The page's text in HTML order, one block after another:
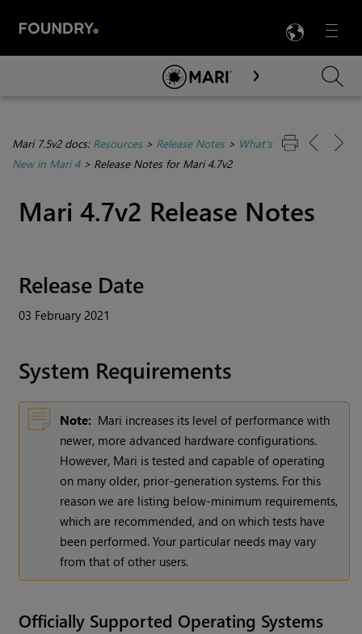
Menu

Skip To Main Content
Mari 7.5v2 docs: Resources> Release Notes> What's
New in Mari 4> Release Notes for Mari 4.7v2
Mari 4.7v2 Release Notes
Release Date
03 February 2021
System Requirements
Note: Mari increases its level of performance with
newer, more advanced hardware configurations.
However, Mari is tested and capable of operating
on many older, prior-generation systems. For this
reason we are listing below-minimum requirements,
which are recommended, and on which tests have
been performed. Your particular needs may vary
from that of other users.
Officially Supported Operating Systems